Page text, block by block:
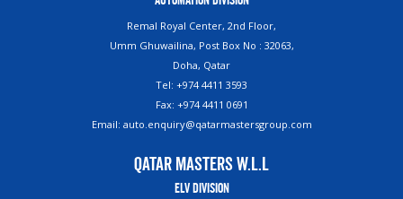
Remal Royal Center, 2nd Floor,
Umm Ghuwailina, Post Box No : 32063,
Doha, Qatar
Tel: +974 4411 3593
Fax: +974 4411 0691
Email: auto.enquiry@qatarmastersgroup.com
Qatar Masters W.L.L
ELV Division